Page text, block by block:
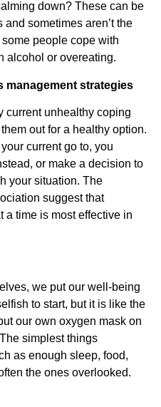
down? These can be
sometimes aren’t the
people cope with
alcohol or overeating.
management strategies
current unhealthy coping
out for a healthy option.
current go to, you
or make a decision to
your situation. The
suggest that
a time is most effective in
we put our well-being
to start, but it is like the
our own oxygen mask on
simplest things
as enough sleep, food,
the ones overlooked.